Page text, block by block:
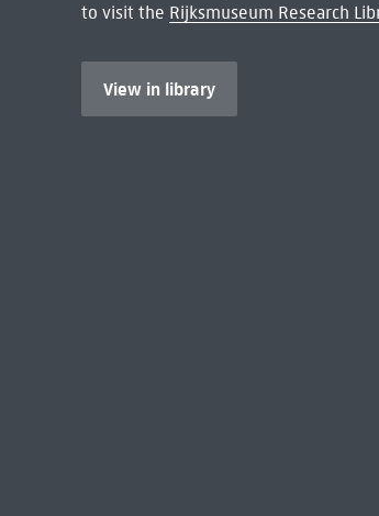
to visit the Rijksmuseum Research
View in library